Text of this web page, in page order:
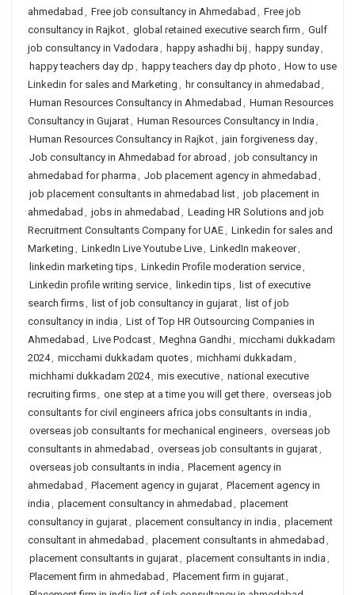
ahmedabad , Free job consultancy in Ahmedabad , Free job
consultancy in Rajkot, global retained executive search firm , Gulf
job consultancy in Vadodara , happy ashadhi bij , happy sunday,
happy teachers day dp , happy teachers day dp photo , How to use
Linkedin for sales and Marketing , hr consultancy in ahmedabad ,
Human Resources Consultancy in Ahmedabad , Human Resources
Consultancy in Gujarat, Human Resources Consultancy in India ,
Human Resources Consultancy in Rajkot, jain forgiveness day,
Job consultancy in Ahmedabad for abroad , job consultancy in
ahmedabad for pharma , Job placement agency in ahmedabad ,
job placement consultants in ahmedabad list, job placement in
ahmedabad , jobs in ahmedabad , Leading HR Solutions and job
Recruitment Consultants Company for UAE, Linkedin for sales and
Marketing , LinkedIn Live Youtube Live, LinkedIn makeover,
linkedin marketing tips, Linkedin Profile moderation service,
Linkedin profile writing service, linkedin tips, list of executive
search firms, list of job consultancy in gujarat, list of job
consultancy in india , List of Top HR Outsourcing Companies in
Ahmedabad , Live Podcast, Meghna Gandhi, micchami dukkadam
2024, micchami dukkadam quotes, michhami dukkadam ,
michhami dukkadam 2024, mis executive, national executive
recruiting firms, one step at a time you will get there, overseas job
consultants for civil engineers africa jobs consultants in india ,
overseas job consultants for mechanical engineers, overseas job
consultants in ahmedabad , overseas job consultants in gujarat,
overseas job consultants in india , Placement agency in
ahmedabad , Placement agency in gujarat, Placement agency in
india , placement consultancy in ahmedabad , placement
consultancy in gujarat, placement consultancy in india , placement
consultant in ahmedabad , placement consultants in ahmedabad ,
placement consultants in gujarat, placement consultants in india ,
Placement firm in ahmedabad , Placement firm in gujarat,